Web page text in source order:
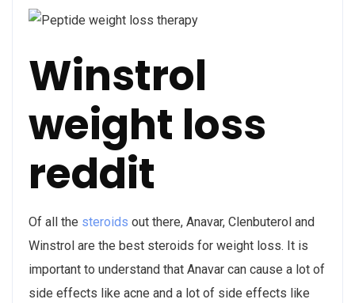
Winstrol
weight loss
reddit
Of all the steroids out there, Anavar, Clenbuterol and
Winstrol are the best steroids for weight loss. It is
important to understand that Anavar can cause a lot of
side effects like acne and a lot of side effects like